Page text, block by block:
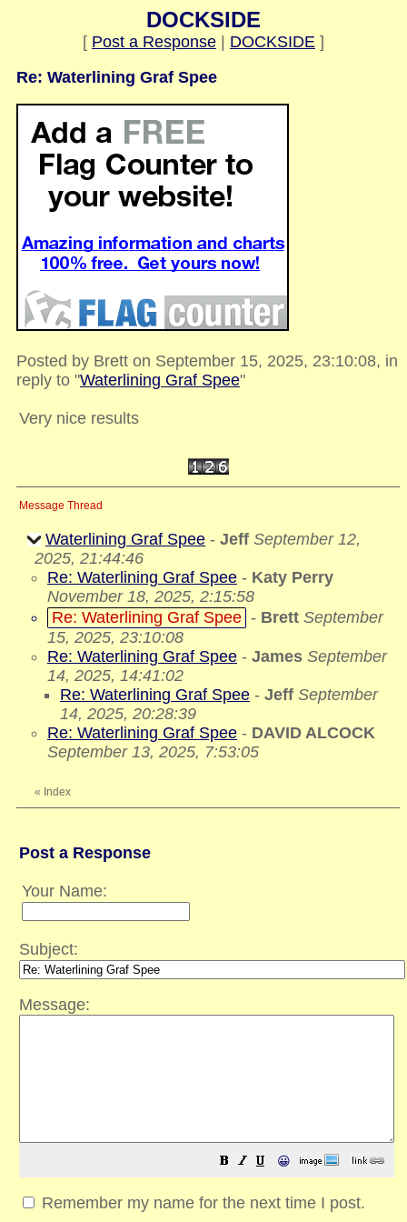
DOCKSIDE
[ Post a Response DOCKSIDE ]
Re: Waterlining Graf Spee
Posted by Brett on September 15, 2025, 23:10:08, in
reply to "Waterlining Graf Spee"
Very nice results
Message Thread
Waterlining Graf Spee - Jeff September 12,
2025, 21:44:46
Re: Waterlining Graf Spee - Katy Perry
November 18, 2025, 2:15:58
Re: Waterlining Graf Spee - Brett September
15, 2025, 23:10:08
Re: Waterlining Graf Spee - James September
14, 2025, 14:41:02
Re: Waterlining Graf Spee - Jeff September
14, 2025, 20:28:39
Re: Waterlining Graf Spee - DAVID ALCOCK
September 13, 2025, 7:53:05
« Index
Post a Response
Your Name:
Subject:
Message:
😀
Remember my name for the next time I post.